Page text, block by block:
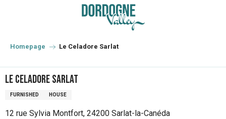
principal
Homepage Le Celadore Sarlat
Le Celadore Sarlat
FURNISHED HOUSE
12 rue Sylvia Montfort, 24200 Sarlat-la-Canéda